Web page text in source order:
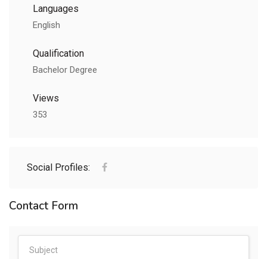
Languages
English
Qualification
Bachelor Degree
Views
353
Social Profiles:
Contact Form